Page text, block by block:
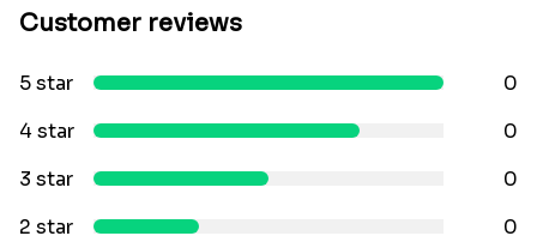
Customer reviews
5 star
0
4 star
0
3 star
0
2 star
0